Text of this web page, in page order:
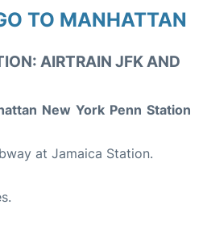
TO MANHATTAN
AIRTRAIN JFK AND
New York Penn Station
at Jamaica Station.